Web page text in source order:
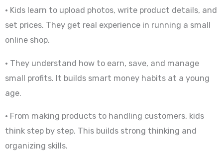
• Kids learn to upload photos, write product details, and
set prices. They get real experience in running a small
online shop.
• They understand how to earn, save, and manage
small profits. It builds smart money habits at a young
age.
• From making products to handling customers, kids
think step by step. This builds strong thinking and
organizing skills.